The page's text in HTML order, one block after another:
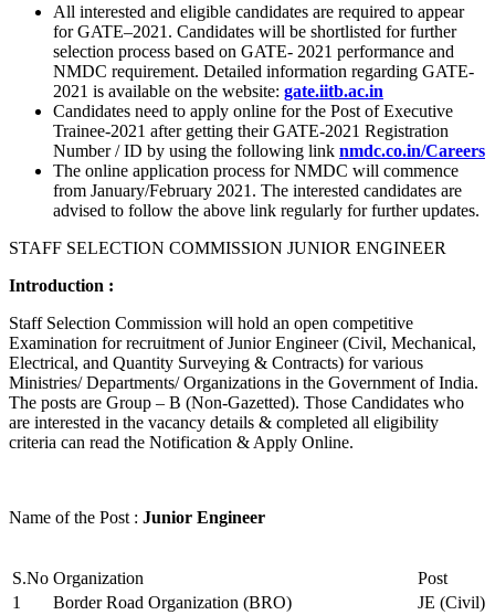
All interested and eligible candidates are required to appear
for GATE–2021. Candidates will be shortlisted for further
selection process based on GATE- 2021 performance and
NMDC requirement. Detailed information regarding GATE-
2021 is available on the website: gate.iitb.ac.in
Candidates need to apply online for the Post of Executive
Trainee-2021 after getting their GATE-2021 Registration
Number / ID by using the following link nmdc.co.in/Careers
The online application process for NMDC will commence
from January/February 2021. The interested candidates are
advised to follow the above link regularly for further updates.
STAFF SELECTION COMMISSION JUNIOR ENGINEER
Introduction :
Staff Selection Commission will hold an open competitive
Examination for recruitment of Junior Engineer (Civil, Mechanical,
Electrical, and Quantity Surveying & Contracts) for various
Ministries/ Departments/ Organizations in the Government of India.
The posts are Group – B (Non-Gazetted). Those Candidates who
are interested in the vacancy details & completed all eligibility
criteria can read the Notification & Apply Online.
Name of the Post : Junior Engineer
S.No Organization
Post
1
Border Road Organization (BRO)
JE (Civil)